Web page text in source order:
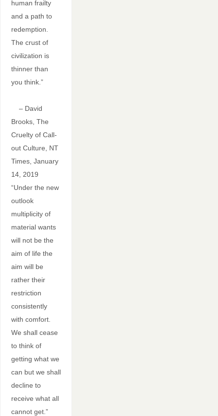
human frailty
and a path to
redemption.
The crust of
civilization is
thinner than
you think.”
– David
Brooks, The
Cruelty of Call-
out Culture, NT
Times, January
14, 2019
“Under the new
outlook
multiplicity of
material wants
will not be the
aim of life the
aim will be
rather their
restriction
consistently
with comfort.
We shall cease
to think of
getting what we
can but we shall
decline to
receive what all
cannot get.”